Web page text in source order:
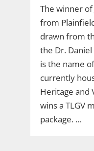
The winner of
from
drawn from
the Dr.
is the name
currently
Heritage and
wins a TLGV
package. …